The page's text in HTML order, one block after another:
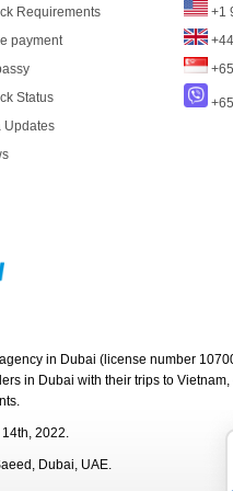
Requirements
payment
Status
Updates
+1
in Dubai (license number
in Dubai with their trips to
2022.
Dubai, UAE.